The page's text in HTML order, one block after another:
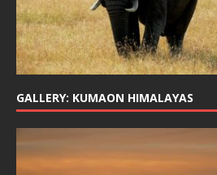
GALLERY: KUMAON HIMALAYAS